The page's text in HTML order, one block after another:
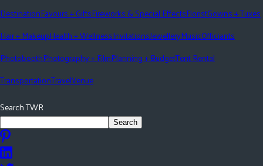
DestinationFavours + GiftsFireworks & Special EffectsFloristGowns + Tuxes
Hair + MakeupHealth + WellnessInvitationsJewelleryMusicOfficiants
PhotoboothPhotography + FilmPlanning + BudgetTent Rental
TransportationTravelVenue
Search TWR
Search